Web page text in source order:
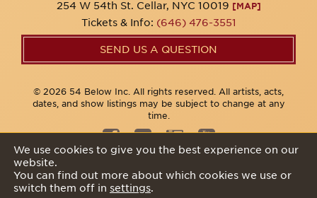
254 W 54th St. Cellar, NYC 10019 [MAP]
Tickets & Info: (646) 476-3551
SEND US A QUESTION
© 2026 54 Below Inc. All rights reserved. All artists, acts,
dates, and show listings may be subject to change at any
time.
We use cookies to give you the best experience on our
website.
You can find out more about which cookies we use or
switch them off in settings.